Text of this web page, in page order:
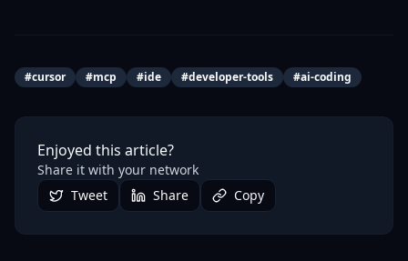
#cursor #mcp #ide #developer-tools #ai-coding
Enjoyed this article?
Share it with your network
Tweet
Share Copy